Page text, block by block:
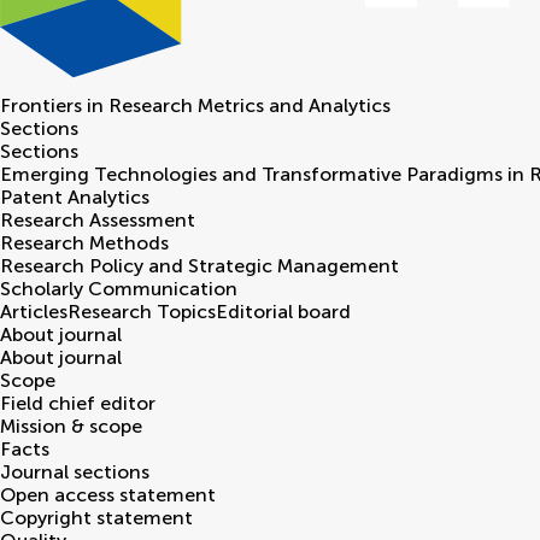
Frontiers in Research Metrics and Analytics
Sections
Sections
Emerging Technologies and Transformative Paradigms in
Patent Analytics
Research Assessment
Research Methods
Research Policy and Strategic Management
Scholarly Communication
ArticlesResearch TopicsEditorial board
About journal
About journal
Scope
Field chief editor
Mission & scope
Facts
Journal sections
Open access statement
Copyright statement